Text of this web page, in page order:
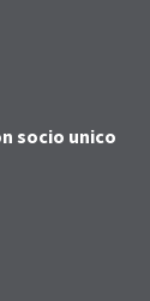
socio unico